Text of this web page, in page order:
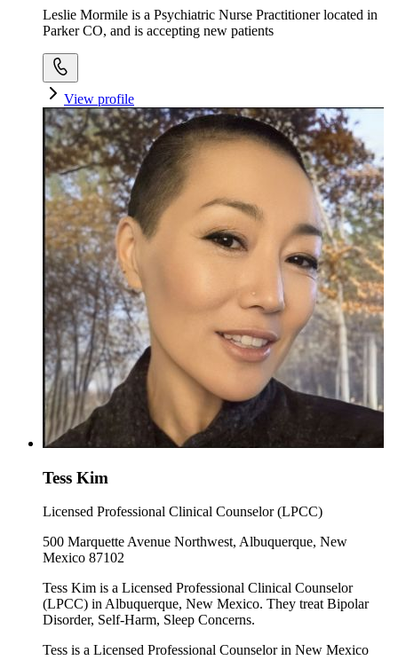
Leslie Mormile is a Psychiatric Nurse Practitioner located in
Parker CO, and is accepting new patients
View profile
Tess Kim
Licensed Professional Clinical Counselor (LPCC)
500 Marquette Avenue Northwest, Albuquerque, New
Mexico 87102
Tess Kim is a Licensed Professional Clinical Counselor
(LPCC) in Albuquerque, New Mexico. They treat Bipolar
Disorder, Self-Harm, Sleep Concerns.
Tess is a Licensed Professional Counselor in New Mexico